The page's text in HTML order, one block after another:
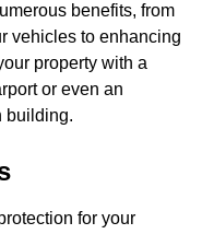
benefits, from
vehicles to enhancing
property with a
or even an
building.
for your